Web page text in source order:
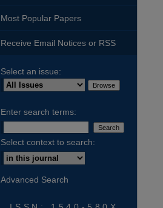
Most Popular Papers
Receive Email Notices or RSS
Select an issue:
Enter search terms:
Select context to search:
Advanced Search